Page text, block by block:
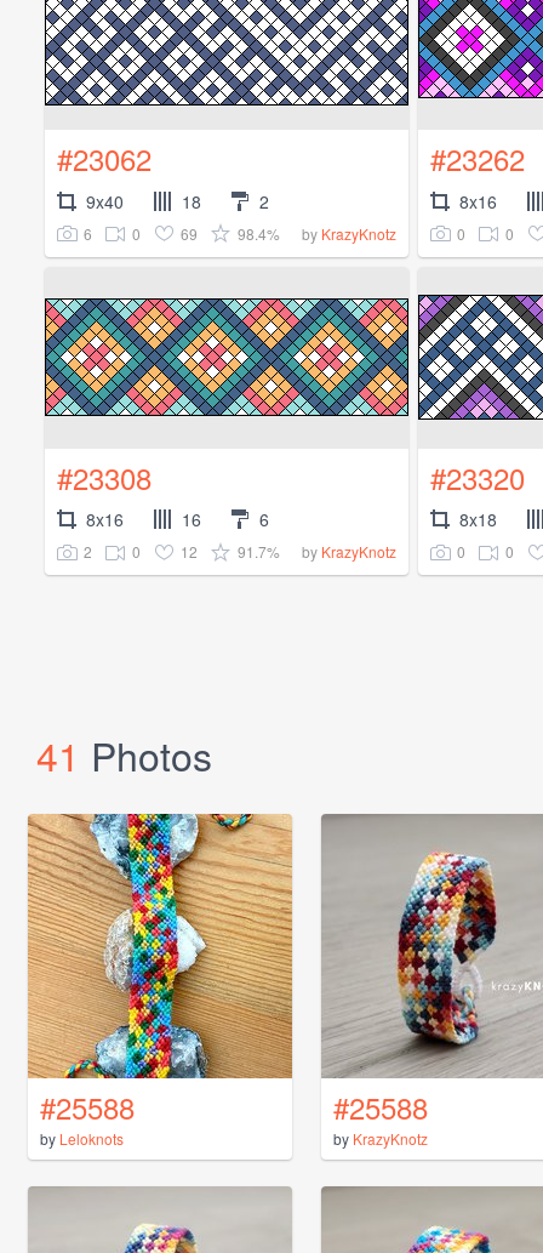
#23062
9x40 18 2
6 0 69 98.4% by KrazyKnotz
#23262
8x16
0 0
#23308
8x16 16 6
2 0 12 91.7% by KrazyKnotz
#23320
8x18
0 0
41 Photos
#25588
by Leloknots
#25588
by KrazyKnotz